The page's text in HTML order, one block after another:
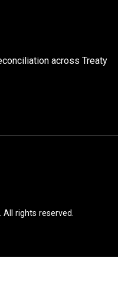
across Treaty
rights reserved.